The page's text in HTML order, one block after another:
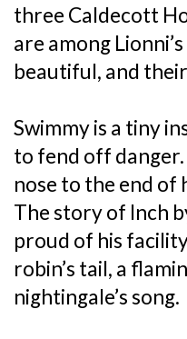
three Caldecott
are among
beautiful, and
Swimmy is a tiny
to fend off
nose to the end of
The story of Inch
proud of his
robin’s tail, a
nightingale’s song.